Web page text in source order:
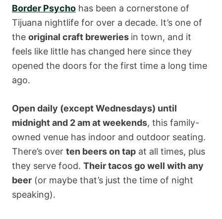
Border Psycho has been a cornerstone of
Tijuana nightlife for over a decade. It’s one of
the original craft breweries in town, and it
feels like little has changed here since they
opened the doors for the first time a long time
ago.
Open daily (except Wednesdays) until
midnight and 2 am at weekends, this family-
owned venue has indoor and outdoor seating.
There’s over ten beers on tap at all times, plus
they serve food. Their tacos go well with any
beer (or maybe that’s just the time of night
speaking).